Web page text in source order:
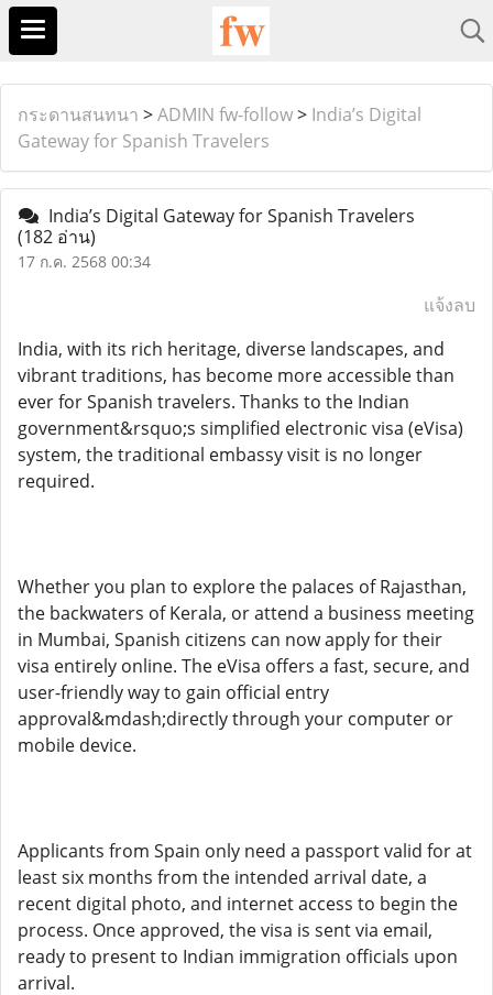
กระดานสนทนา >ADMIN fw-follow> India’s Digital
Gateway for Spanish Travelers
India’s Digital Gateway for Spanish Travelers
(182 อ่าน)
17 ก.ค. 2568 00:34
แจ้งลบ
India, with its rich heritage, diverse landscapes, and
vibrant traditions, has become more accessible than
ever for Spanish travelers. Thanks to the Indian
government&rsquo;s simplified electronic visa (eVisa)
system, the traditional embassy visit is no longer
required.
Whether you plan to explore the palaces of Rajasthan,
the backwaters of Kerala, or attend a business meeting
in Mumbai, Spanish citizens can now apply for their
visa entirely online. The eVisa offers a fast, secure, and
user-friendly way to gain official entry
approval&mdash;directly through your computer or
mobile device.
Applicants from Spain only need a passport valid for at
least six months from the intended arrival date, a
recent digital photo, and internet access to begin the
process. Once approved, the visa is sent via email,
ready to present to Indian immigration officials upon
arrival.